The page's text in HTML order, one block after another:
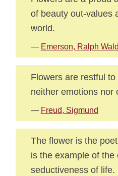
of beauty out-values
world.
— Emerson, Ralph
Flowers are restful
neither emotions nor
— Freud, Sigmund
The flower is the
is the example of the
seductiveness of life.